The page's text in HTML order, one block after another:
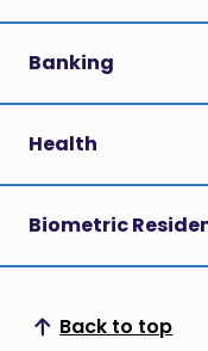
Banking
Health
Biometric
Back to top
Scroll to top